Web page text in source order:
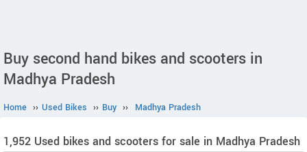
Buy second hand bikes and scooters in
Madhya Pradesh
Home ›› Used Bikes ›› Buy ›› Madhya Pradesh
1,952 Used bikes and scooters for sale in Madhya Pradesh